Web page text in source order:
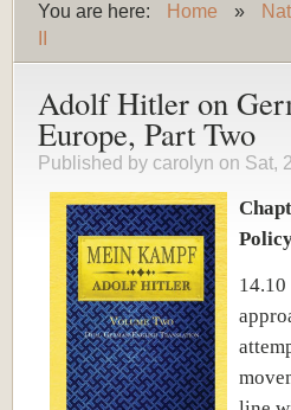
You are here:
You are here
Home »
Adolf Hitler on
Europe, Part Two
Published by carolyn on Sat,